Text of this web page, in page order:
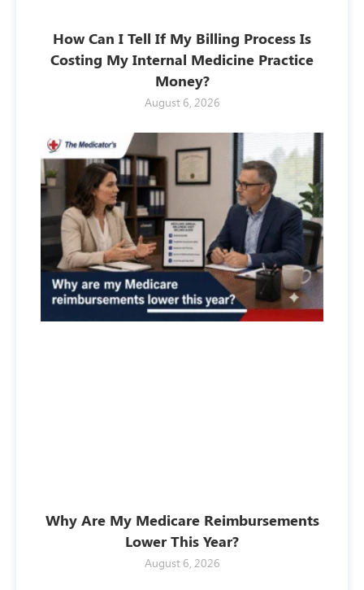
How Can I Tell If My Billing Process Is
Costing My Internal Medicine Practice
Money?
August 6, 2026
Why Are My Medicare Reimbursements
Lower This Year?
August 6, 2026